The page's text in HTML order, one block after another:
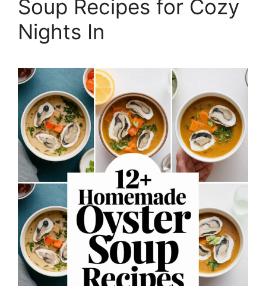
Soup Recipes for Cozy
Nights In